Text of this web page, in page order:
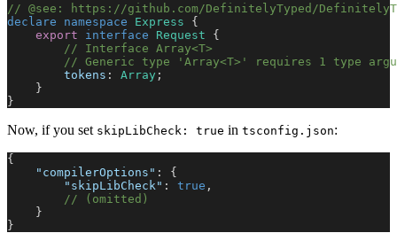
// @see: https://github.com/DefinitelyTyped/
declare namespace Express {
    export
interface Request {
        // Interface Array<T>
// Generic type 'Array<T>' requires 1 type
        tokens
: Array ;
    }
}
Now, if you set skipLibCheck: true in tsconfig.json:
{
    "compilerOptions"
: {
        "skipLibCheck"
: true ,
        // (omitted)
    }
}